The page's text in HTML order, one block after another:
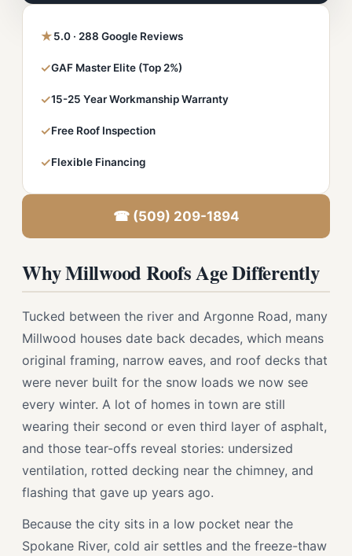
Why Millwood Roofs Age Differently
Tucked between the river and Argonne Road, many
Millwood houses date back decades, which means
original framing, narrow eaves, and roof decks that
were never built for the snow loads we now see
every winter. A lot of homes in town are still
wearing their second or even third layer of asphalt,
and those tear-offs reveal stories: undersized
ventilation, rotted decking near the chimney, and
flashing that gave up years ago.
Because the city sits in a low pocket near the
Spokane River, cold air settles and the freeze-thaw
★5.0 · 288 Google Reviews
✓GAF Master Elite (Top 2%)
✓15-25 Year Workmanship Warranty
✓Free Roof Inspection
✓Flexible Financing
☎ (509) 209-1894